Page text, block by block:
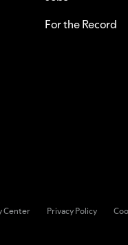
For the Record
Center Privacy Policy